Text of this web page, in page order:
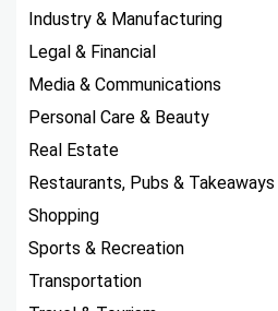
Industry & Manufacturing
Legal & Financial
Media & Communications
Personal Care & Beauty
Real Estate
Restaurants, Pubs & Takeaways
Shopping
Sports & Recreation
Transportation